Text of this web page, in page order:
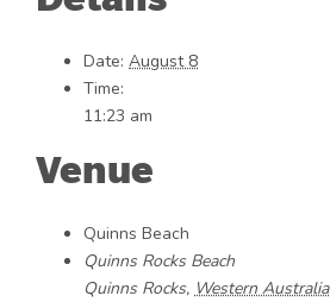
Date: August 8
Time:
11:23 am
Venue
Quinns Beach
Quinns Rocks Beach
Quinns Rocks, Western Australia